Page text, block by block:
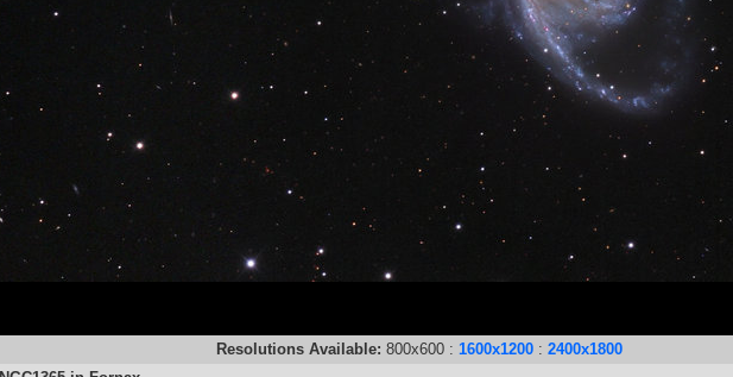
Resolutions Available: 800x600 : 1600x1200 : 2400x1800